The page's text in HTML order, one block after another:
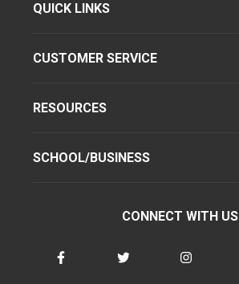
QUICK LINKS
CUSTOMER SERVICE
RESOURCES
SCHOOL/BUSINESS
CONNECT WITH US